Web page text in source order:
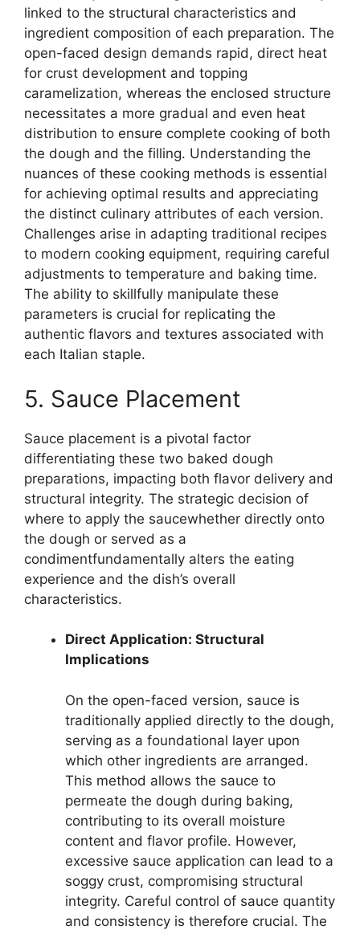
linked to the structural characteristics and
ingredient composition of each preparation. The
open-faced design demands rapid, direct heat
for crust development and topping
caramelization, whereas the enclosed structure
necessitates a more gradual and even heat
distribution to ensure complete cooking of both
the dough and the filling. Understanding the
nuances of these cooking methods is essential
for achieving optimal results and appreciating
the distinct culinary attributes of each version.
Challenges arise in adapting traditional recipes
to modern cooking equipment, requiring careful
adjustments to temperature and baking time.
The ability to skillfully manipulate these
parameters is crucial for replicating the
authentic flavors and textures associated with
each Italian staple.
5. Sauce Placement
Sauce placement is a pivotal factor
differentiating these two baked dough
preparations, impacting both flavor delivery and
structural integrity. The strategic decision of
where to apply the saucewhether directly onto
the dough or served as a
condimentfundamentally alters the eating
experience and the dish’s overall
characteristics.
Direct Application: Structural
Implications
On the open-faced version, sauce is
traditionally applied directly to the dough,
serving as a foundational layer upon
which other ingredients are arranged.
This method allows the sauce to
permeate the dough during baking,
contributing to its overall moisture
content and flavor profile. However,
excessive sauce application can lead to a
soggy crust, compromising structural
integrity. Careful control of sauce quantity
and consistency is therefore crucial. The